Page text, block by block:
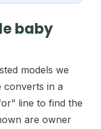
baby
models we
converts in a
line to find the
are owner